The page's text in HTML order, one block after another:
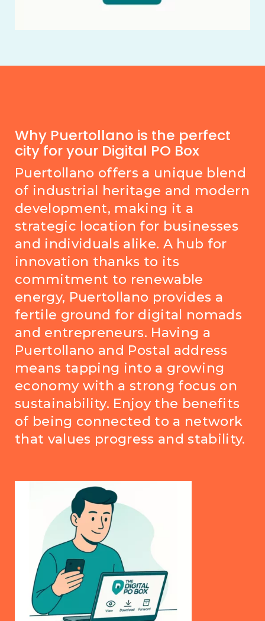
Why Puertollano is the perfect
city for your Digital PO Box
Puertollano offers a unique blend
of industrial heritage and modern
development, making it a
strategic location for businesses
and individuals alike. A hub for
innovation thanks to its
commitment to renewable
energy, Puertollano provides a
fertile ground for digital nomads
and entrepreneurs. Having a
Puertollano and Postal address
means tapping into a growing
economy with a strong focus on
sustainability. Enjoy the benefits
of being connected to a network
that values progress and stability.